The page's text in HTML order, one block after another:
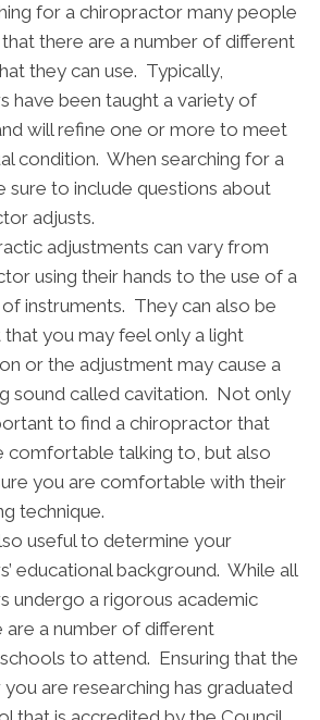
for a chiropractor many people
that there are a number of different
they can use. Typically,
have been taught a variety of
will refine one or more to meet
condition. When searching for a
sure to include questions about
adjusts.
adjustments can vary from
using their hands to the use of a
instruments. They can also be
that you may feel only a light
or the adjustment may cause a
sound called cavitation. Not only
to find a chiropractor that
comfortable talking to, but also
you are comfortable with their
technique.
useful to determine your
educational background. While all
undergo a rigorous academic
are a number of different
to attend. Ensuring that the
are researching has graduated